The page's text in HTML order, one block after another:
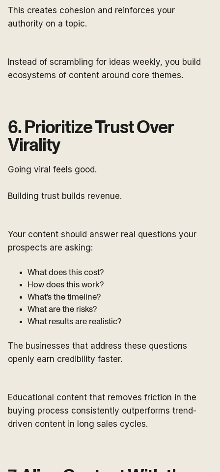
This creates cohesion and reinforces your
authority on a topic.
Instead of scrambling for ideas weekly, you build
ecosystems of content around core themes.
6. Prioritize Trust Over
Virality
Going viral feels good.
Building trust builds revenue.
Your content should answer real questions your
prospects are asking:
What does this cost?
How does this work?
What’s the timeline?
What are the risks?
What results are realistic?
The businesses that address these questions
openly earn credibility faster.
Educational content that removes friction in the
buying process consistently outperforms trend-
driven content in long sales cycles.